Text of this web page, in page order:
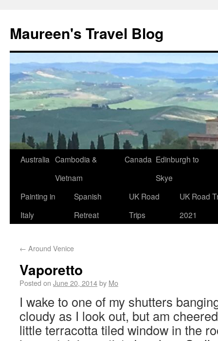
Maureen's Travel Blog
Australia Cambodia &
Vietnam
Canada Edinburgh to
Skye
Painting in
Italy
Spanish
Retreat
UK Road
Trips
UK Road
2021
← Around Venice
Vaporetto
Posted on June 20, 2014by Mo
I wake to one of my shutters
cloudy as I look out, but am
little terracotta tiled window in the